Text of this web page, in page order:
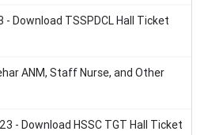
- Download TSSPDCL Hall Ticket
ANM, Staff Nurse, and Other
- Download HSSC TGT Hall Ticket